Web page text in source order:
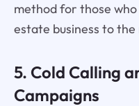
method for those
estate business to
5. Cold Calling
Campaigns